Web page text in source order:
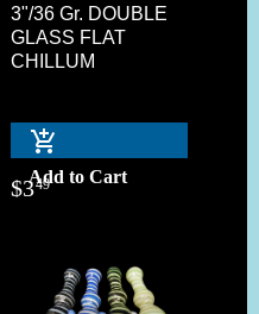
3"/36 Gr. DOUBLE
GLASS FLAT
CHILLUM
Add to Cart
$349